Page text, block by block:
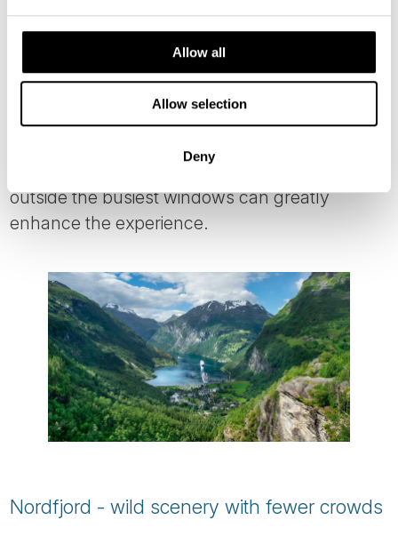
Allow all
Allow selection
Deny
Photo: Lari Laasjarvi
This small fjord village receives significant
visitor numbers during peak summer months,
so thoughtful timing and overnight stays
outside the busiest windows can greatly
enhance the experience.
Nordfjord - wild scenery with fewer crowds